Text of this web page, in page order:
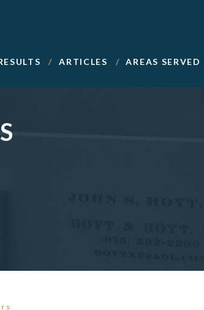
ARTICLES AREAS SERVED